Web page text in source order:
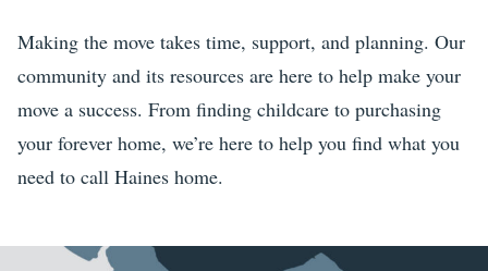
Making the move takes time, support, and planning. Our
community and its resources are here to help make your
move a success. From finding childcare to purchasing
your forever home, we’re here to help you find what you
need to call Haines home.